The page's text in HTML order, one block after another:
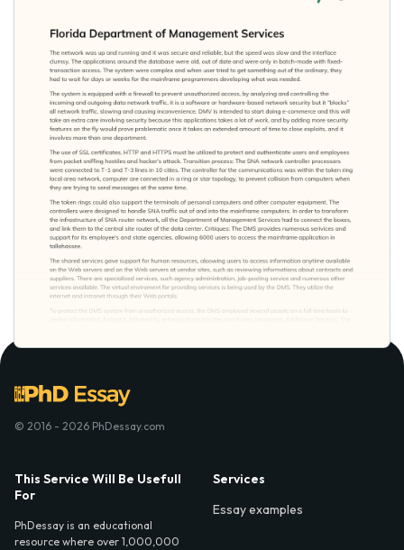
© 2016 - 2026 PhDessay.com
This Service Will Be Usefull
For
PhDessay is an educational
resource where over 1,000,000
Services
Essay examples